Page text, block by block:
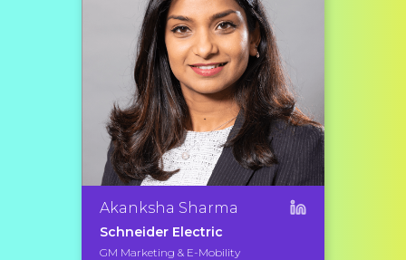
Akanksha Sharma
Schneider Electric
GM Marketing & E-Mobility